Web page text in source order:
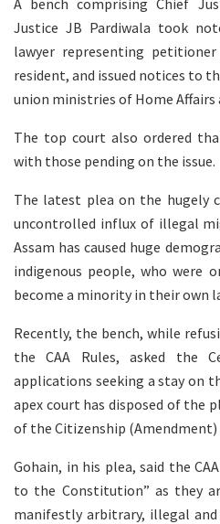
Justice JB Pardiwala took
lawyer representing
resident, and issued notices to
union ministries of Home Affairs
The top court also ordered
with those pending on the issue.
The latest plea on the hugely
uncontrolled influx of illegal
Assam has caused huge
indigenous people, who were
become a minority in their own
Recently, the bench, while
the CAA Rules, asked the
applications seeking a stay
apex court has disposed of the
of the Citizenship (Amendment)
Gohain, in his plea, said the
to the Constitution” as they
manifestly arbitrary, illegal